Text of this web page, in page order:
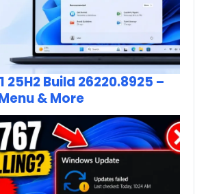
25H2 Build 26220.8925 –
& More